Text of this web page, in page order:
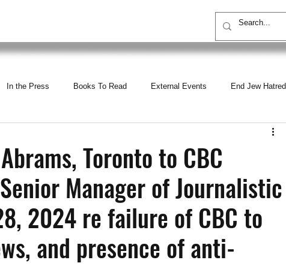
In the Press Books To Read External Events End Jew Hatred
CAEF Videos
CAEF Videos 2025
Toronto to CBC
Manager of Journalistic
2024 re failure of CBC to
and presence of anti-